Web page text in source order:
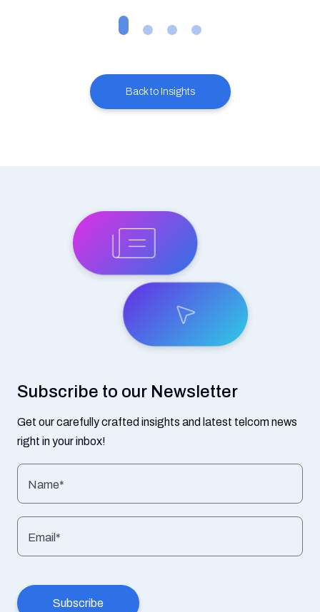
Back to Insights
Subscribe to our Newsletter
Get our carefully crafted insights and latest telcom news
right in your inbox!
Name*
Email*